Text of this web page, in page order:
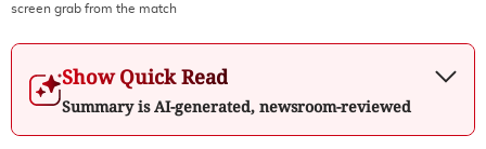
screen grab from the match
Show Quick Read
Summary is AI-generated, newsroom-reviewed